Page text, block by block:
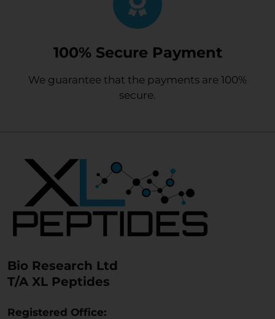
100% Secure Payment
We guarantee that the payments are 100%
secure.
Bio Research Ltd
T/A XL Peptides
Registered Office: